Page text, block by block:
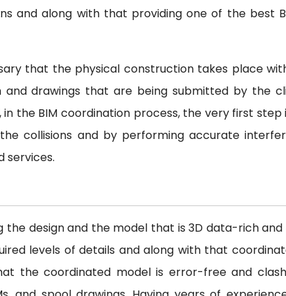
and along with that providing one of the best
that the physical construction takes place
drawings that are being submitted by the
the BIM coordination process, the very first step
collisions and by performing accurate
services.
design and the model that is 3D data-rich
levels of details and along with that
the coordinated model is error-free and